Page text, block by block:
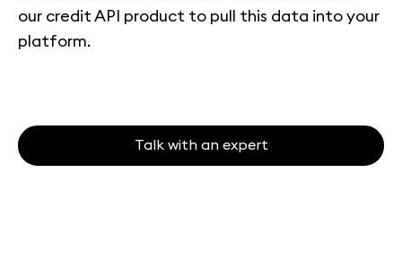
our credit API product to pull this data into your
platform.
Talk with an expert